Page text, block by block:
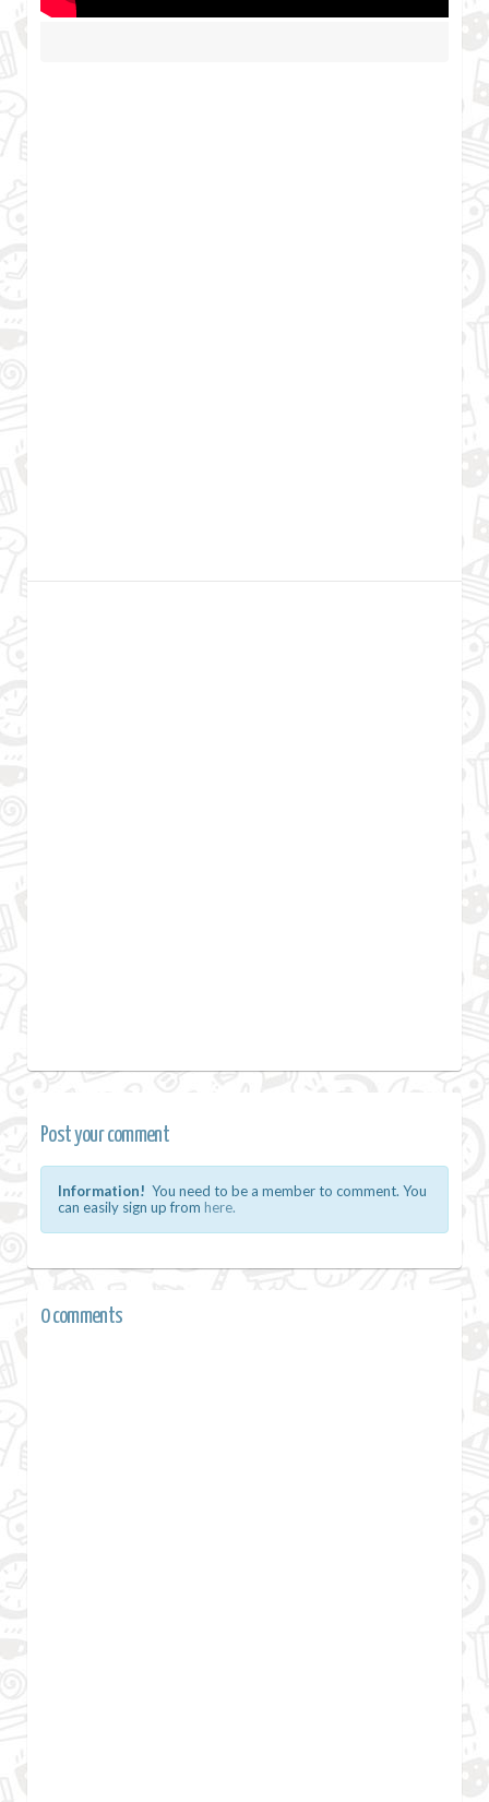
Post your comment
Information! You need to be a member to comment. You
can easily sign up from here.
0 comments